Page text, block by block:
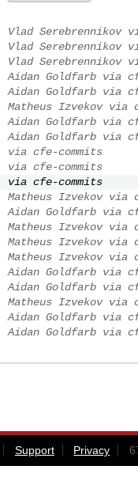
Vlad Serebrennikov
Vlad Serebrennikov
Vlad Serebrennikov
Aidan Goldfarb via
Aidan Goldfarb via
Matheus Izvekov via
Aidan Goldfarb via
Aidan Goldfarb via
via cfe-commits
via cfe-commits
via cfe-commits
Matheus Izvekov via
Aidan Goldfarb via
Matheus Izvekov via
Matheus Izvekov via
Matheus Izvekov via
Aidan Goldfarb via
Aidan Goldfarb via
Matheus Izvekov via
Aidan Goldfarb via
Aidan Goldfarb via
Support Privacy